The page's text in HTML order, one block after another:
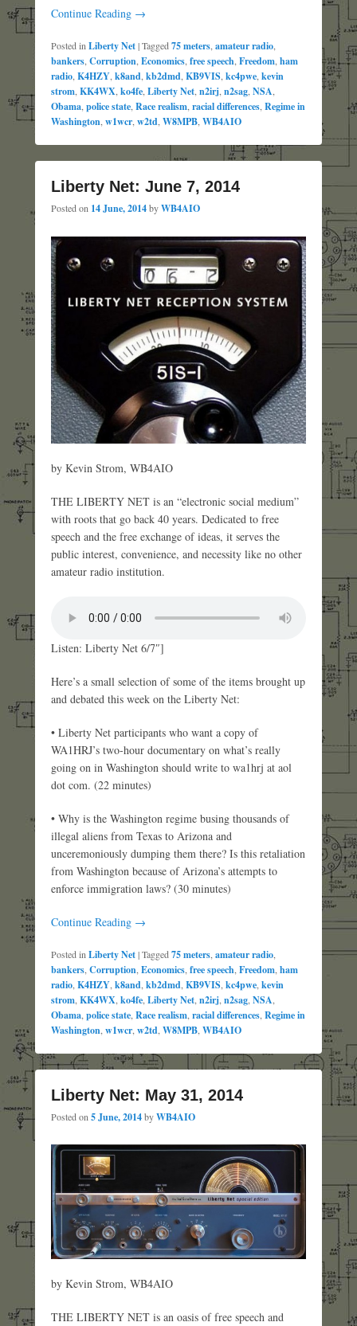
Continue Reading →
Posted inLiberty Net|Tagged75 meters,amateur radio,
bankers,Corruption,Economics,free speech,Freedom,ham
radio,K4HZY,k8and,kb2dmd,KB9VIS,kc4pwe,kevin
strom,KK4WX,ko4fe,Liberty Net,n2irj,n2sag,NSA,
Obama,police state,Race realism,racial differences,Regime in
Washington,w1wcr,w2td,W8MPB,WB4AIO
Liberty Net: June 7, 2014
Posted on 14 June, 2014byWB4AIO
by Kevin Strom, WB4AIO
THE LIBERTY NET is an “electronic social medium”
with roots that go back 40 years. Dedicated to free
speech and the free exchange of ideas, it serves the
public interest, convenience, and necessity like no other
amateur radio institution.
Listen: Liberty Net 6/7″]
Here’s a small selection of some of the items brought up
and debated this week on the Liberty Net:
• Liberty Net participants who want a copy of
WA1HRJ’s two-hour documentary on what’s really
going on in Washington should write to wa1hrj at aol
dot com. (22 minutes)
• Why is the Washington regime busing thousands of
illegal aliens from Texas to Arizona and
unceremoniously dumping them there? Is this retaliation
from Washington because of Arizona’s attempts to
enforce immigration laws? (30 minutes)
Continue Reading →
Posted in Liberty Net|Tagged 75 meters amateur radio
bankers Corruption Economics free speech Freedom ham
radio K4HZY k8and kb2dmd KB9VIS kc4pwe kevin
strom KK4WX ko4fe Liberty Net n2irj n2sag NSA
Obama police state Race realism racial differences Regime in
Washington w1wcr w2td W8MPB WB4AIO
Liberty Net: May 31, 2014
Posted on 5 June, 2014byWB4AIO
by Kevin Strom, WB4AIO
THE LIBERTY NET is an oasis of free speech and